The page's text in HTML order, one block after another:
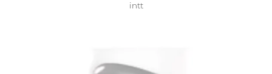
intt